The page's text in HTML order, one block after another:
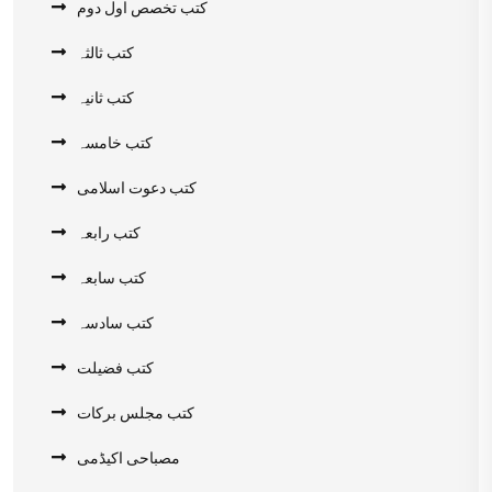
کتب تخصص اول دوم
کتب ثالثہ
کتب ثانیہ
کتب خامسہ
کتب دعوت اسلامی
کتب رابعہ
کتب سابعہ
کتب سادسہ
کتب فضیلت
کتب مجلس برکات
مصباحی اکیڈمی